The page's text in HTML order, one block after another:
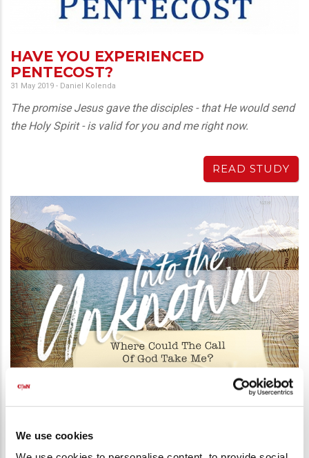
We use cookies
HAVE YOU EXPERIENCED
PENTECOST?
31 May 2019 - Daniel Kolenda
The promise Jesus gave the disciples - that He would send
the Holy Spirit - is valid for you and me right now.
READ STUDY
Into the Unknown - Bible Study Series
OF GOD TAKE ME?